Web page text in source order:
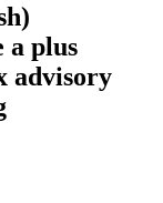
a plus
advisory